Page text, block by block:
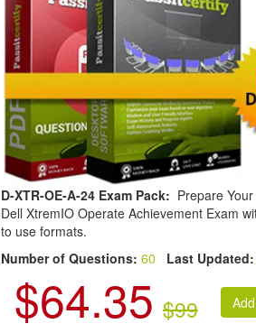
D-XTR-OE-A-24 Exam Pack: Prepare
Dell XtremIO Operate Achievement Exam
to use formats.
Number of Questions: 60 Last Updated:
$64.35 $99